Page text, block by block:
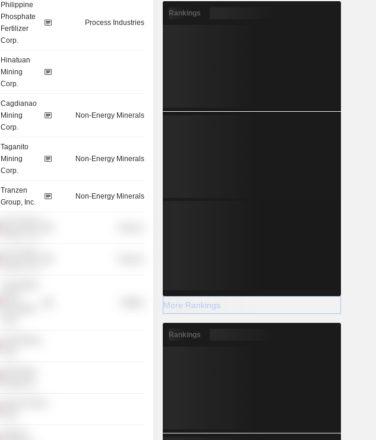
Philippine
Phosphate
Fertilizer
Corp.
Process Industries
Hinatuan
Mining
Corp.
Cagdianao
Mining
Corp.
Non-Energy Minerals
Taganito
Mining
Corp.
Non-Energy Minerals
Tranzen
Group, Inc.
Non-Energy Minerals
Rankings
More Rankings
Rankings